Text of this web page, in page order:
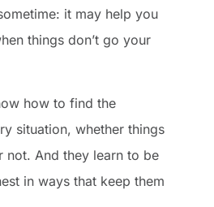
it may help you
things don’t go your
how to find the
situation, whether things
not. And they learn to be
in ways that keep them